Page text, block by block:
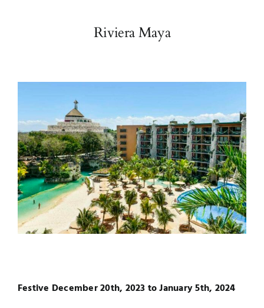
Riviera Maya
Festive December 20th, 2023 to January 5th, 2024